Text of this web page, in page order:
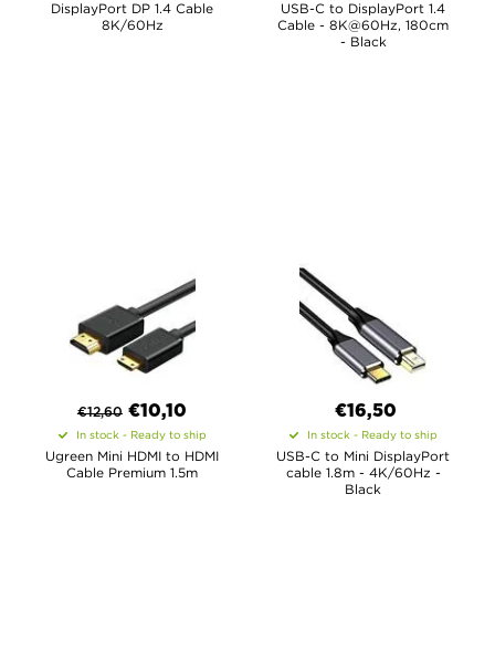
DisplayPort DP 1.4 Cable
8K/60Hz
USB-C to DisplayPort 1.4
Cable - 8K@60Hz, 180cm
- Black
€12,60 €10,10
In stock - Ready to ship
Ugreen Mini HDMI to HDMI
Cable Premium 1.5m
€16,50
In stock - Ready to ship
USB-C to Mini DisplayPort
cable 1.8m - 4K/60Hz -
Black